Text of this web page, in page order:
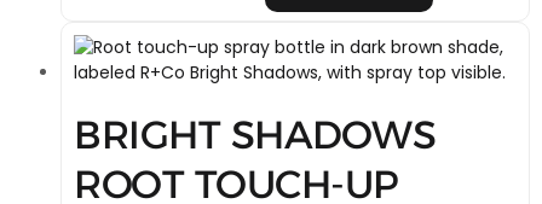
BRIGHT SHADOWS
ROOT TOUCH-UP